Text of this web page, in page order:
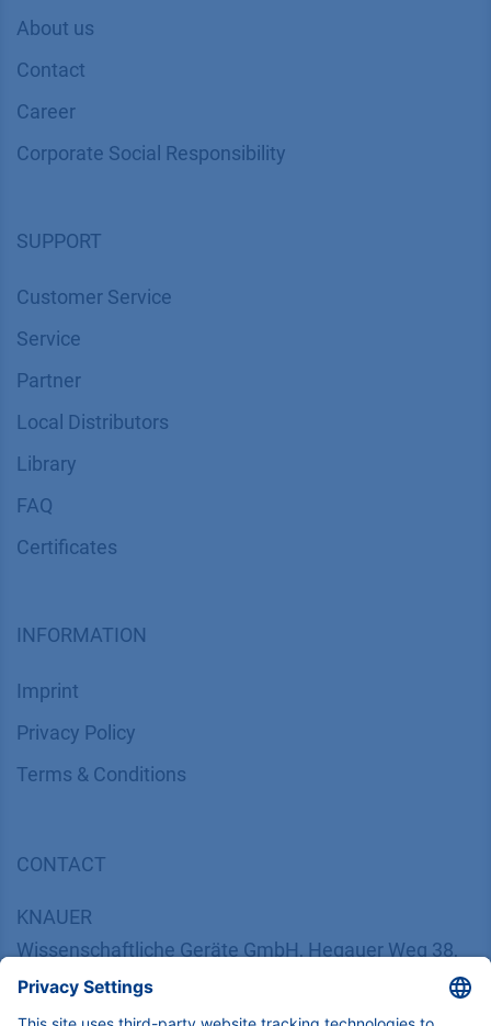
About us
Contact
Career
Corporate Social Responsibility
SUPPORT
Customer Service
Service
Partner
Local Distributors
Library
FAQ
Certif​icates
INFORMATION
Imprint
​​​​​​​​​​​​P​r​i​v​a​c​y​ ​P​o​l​i​cy
​​​​​​​​​​​​​​​​​T​e​r​m​s​ ​&​ ​C​o​n​d​i​t​i​o​n​s
CONTACT
KNAUER
Wissenschaftliche Geräte GmbH, Hegauer Weg 38,
14163 Berlin, Germany